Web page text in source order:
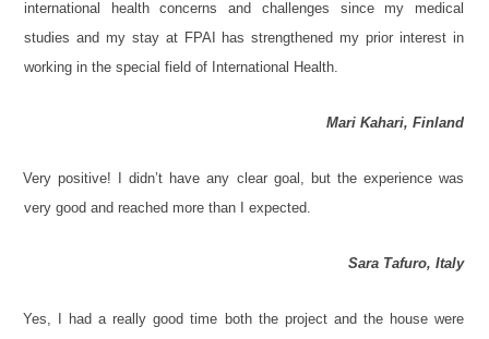
international health concerns and challenges since my medical
studies and my stay at FPAI has strengthened my prior interest in
working in the special field of International Health.
Mari Kahari, Finland
Very positive! I didn’t have any clear goal, but the experience was
very good and reached more than I expected.
Sara Tafuro, Italy
Yes, I had a really good time both the project and the house were